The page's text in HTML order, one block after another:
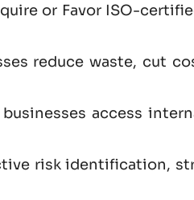
or Favor ISO-
reduce waste, cut
access
risk identification,